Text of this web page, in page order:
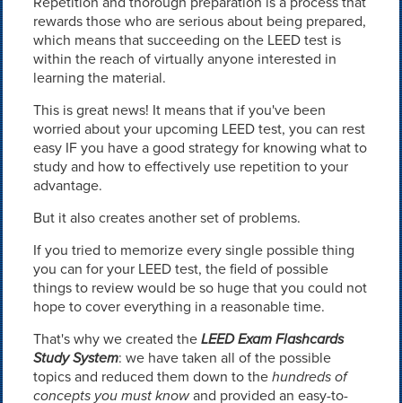
rewards those who are serious about being prepared,
which means that succeeding on the LEED test is
within the reach of virtually anyone interested in
learning the material.
This is great news! It means that if you've been
worried about your upcoming LEED test, you can rest
easy IF you have a good strategy for knowing what to
study and how to effectively use repetition to your
advantage.
But it also creates another set of problems.
If you tried to memorize every single possible thing
you can for your LEED test, the field of possible
things to review would be so huge that you could not
hope to cover everything in a reasonable time.
That's why we created theLEED Exam Flashcards
Study System: we have taken all of the possible
topics and reduced them down to thehundreds of
concepts you must knowand provided an easy-to-